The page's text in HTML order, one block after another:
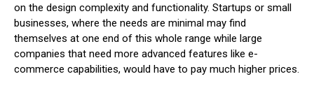
on the design complexity and functionality. Startups or small
businesses, where the needs are minimal may find
themselves at one end of this whole range while large
companies that need more advanced features like e-
commerce capabilities, would have to pay much higher prices.